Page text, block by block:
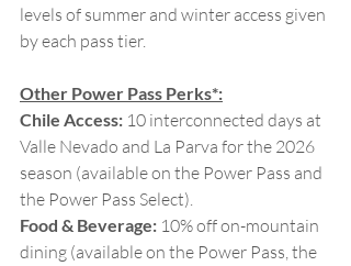
levels of summer and winter access given
by each pass tier.
Other Power Pass Perks*:
Chile Access: 10 interconnected days at
Valle Nevado and La Parva for the 2026
season (available on the Power Pass and
the Power Pass Select).
Food & Beverage: 10% off on-mountain
dining (available on the Power Pass, the